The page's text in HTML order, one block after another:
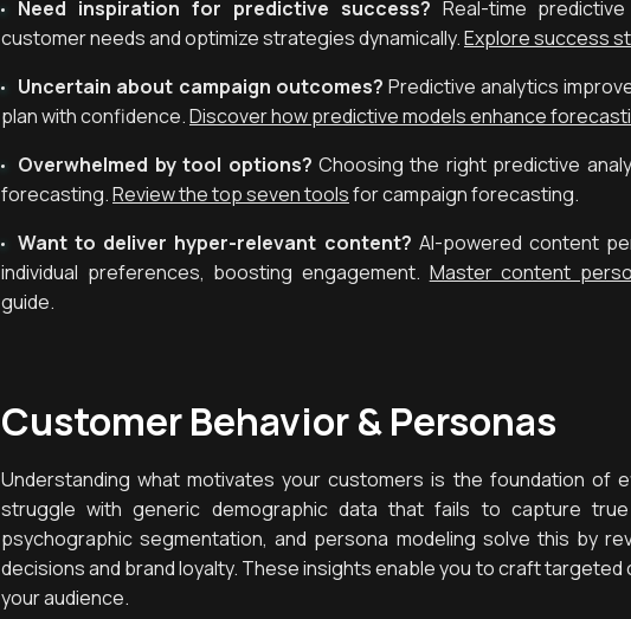
Need inspiration for predictive success? Real-time
customer needs and optimize strategies dynamically.Explore success
Uncertain about campaign outcomes? Predictive analytics
plan with confidence.Discover how predictive models enhance
Overwhelmed by tool options? Choosing the right predictive
forecasting.Review the top seven toolsfor campaign forecasting.
Want to deliver hyper-relevant content? AI-powered content
individual preferences, boosting engagement. Master content
guide.
Customer Behavior & Personas
Understanding what motivates your customers is the foundation of
struggle with generic demographic data that fails to capture
psychographic segmentation, and persona modeling solve this by
decisions and brand loyalty. These insights enable you to craft
your audience.